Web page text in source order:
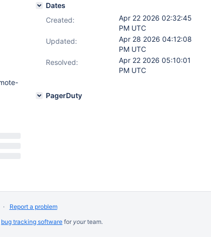
Dates
Created:
Apr 22 2026 02:32:45
PM UTC
Updated:
Apr 28 2026 04:12:08
PM UTC
Resolved:
Apr 22 2026 05:10:01
PM UTC
PagerDuty
Report a problem
bug tracking software for yourteam.